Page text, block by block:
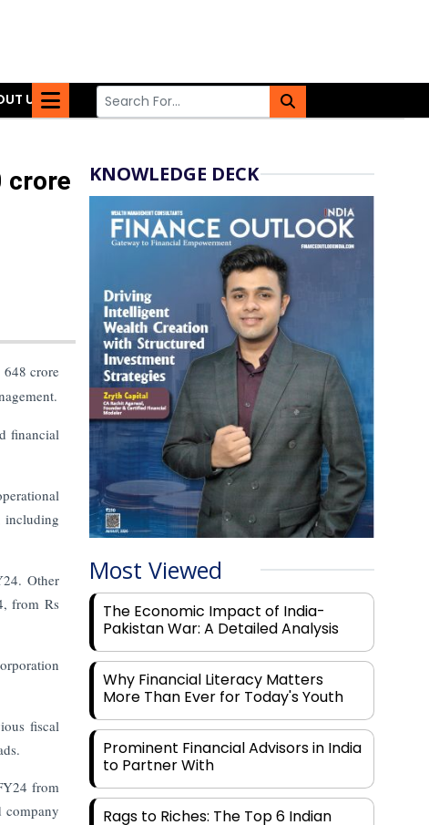
US
crore
648 crore
financial
including
Other
from Rs
fiscal
from
company
KNOWLEDGE DECK
Most Viewed
The Economic Impact of India-
Pakistan War: A Detailed Analysis
Why Financial Literacy Matters
More Than Ever for Today's Youth
Prominent Financial Advisors in India
to Partner With
Rags to Riches: The Top 6 Indian